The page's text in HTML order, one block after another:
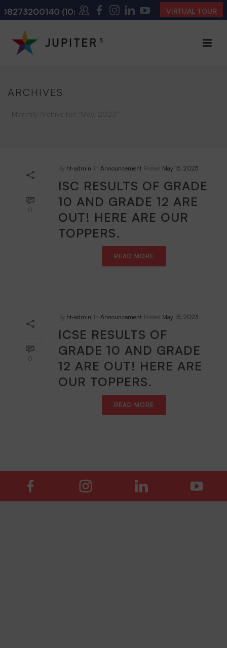
ARCHIVES
Monthly Archive for: "May, 2023"
0
By ht-admin In Announcement Posted May 15, 2023
ISC RESULTS OF GRADE
10 AND GRADE 12 ARE
OUT! HERE ARE OUR
TOPPERS.
READ MORE
0
By ht-admin In Announcement Posted May 15, 2023
ICSE RESULTS OF
GRADE 10 AND GRADE
12 ARE OUT! HERE ARE
OUR TOPPERS.
READ MORE
(10:00 AM – 4:00 PM | MONDAY –VIRTUAL TOUR